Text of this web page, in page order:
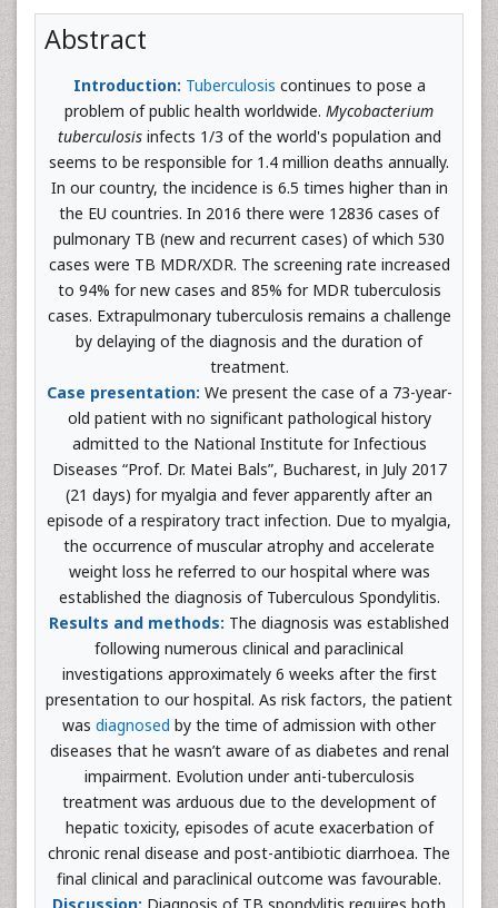
Abstract
Introduction: Tuberculosis continues to pose a
problem of public health worldwide. Mycobacterium
tuberculosisinfects 1/3 of the world's population and
seems to be responsible for 1.4 million deaths annually.
In our country, the incidence is 6.5 times higher than in
the EU countries. In 2016 there were 12836 cases of
pulmonary TB (new and recurrent cases) of which 530
cases were TB MDR/XDR. The screening rate increased
to 94% for new cases and 85% for MDR tuberculosis
cases. Extrapulmonary tuberculosis remains a challenge
by delaying of the diagnosis and the duration of
treatment.
Case presentation: We present the case of a 73-year-
old patient with no significant pathological history
admitted to the National Institute for Infectious
Diseases “Prof. Dr. Matei Bals”, Bucharest, in July 2017
(21 days) for myalgia and fever apparently after an
episode of a respiratory tract infection. Due to myalgia,
the occurrence of muscular atrophy and accelerate
weight loss he referred to our hospital where was
established the diagnosis of Tuberculous Spondylitis.
Results and methods: The diagnosis was established
following numerous clinical and paraclinical
investigations approximately 6 weeks after the first
presentation to our hospital. As risk factors, the patient
was diagnosed by the time of admission with other
diseases that he wasn’t aware of as diabetes and renal
impairment. Evolution under anti-tuberculosis
treatment was arduous due to the development of
hepatic toxicity, episodes of acute exacerbation of
chronic renal disease and post-antibiotic diarrhoea. The
final clinical and paraclinical outcome was favourable.